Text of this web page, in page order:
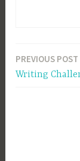
Post
PREVIOUS POST
Writing